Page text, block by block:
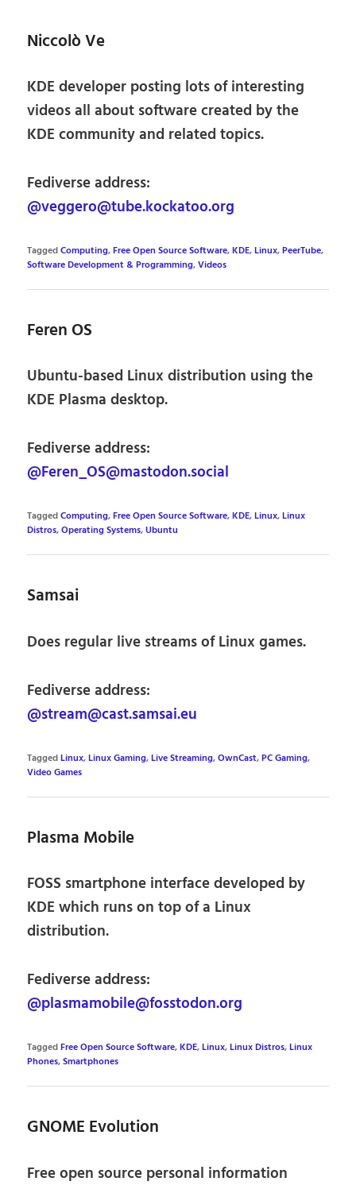
Niccolò Ve
KDE developer posting lots of interesting
videos all about software created by the
KDE community and related topics.
Fediverse address:
@veggero@tube.kockatoo.org
TaggedComputing,Free Open Source Software,KDE,Linux,PeerTube,
Software Development & Programming,Videos
Feren OS
Ubuntu-based Linux distribution using the
KDE Plasma desktop.
Fediverse address:
@Feren_OS@mastodon.social
TaggedComputing,Free Open Source Software,KDE,Linux,Linux
Distros,Operating Systems,Ubuntu
Samsai
Does regular live streams of Linux games.
Fediverse address:
@stream@cast.samsai.eu
TaggedLinux,Linux Gaming,Live Streaming,OwnCast,PC Gaming,
Video Games
Plasma Mobile
FOSS smartphone interface developed by
KDE which runs on top of a Linux
distribution.
Fediverse address:
@plasmamobile@fosstodon.org
TaggedFree Open Source Software,KDE,Linux,Linux Distros,Linux
Phones,Smartphones
GNOME Evolution
Free open source personal information